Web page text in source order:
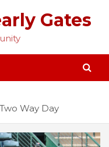
Gates
Way Day